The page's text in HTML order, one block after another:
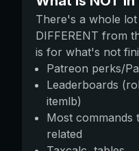
There's a whole
DIFFERENT from
is for what's not
Patreon perks/
Leaderboards
itemlb)
Most commands
related